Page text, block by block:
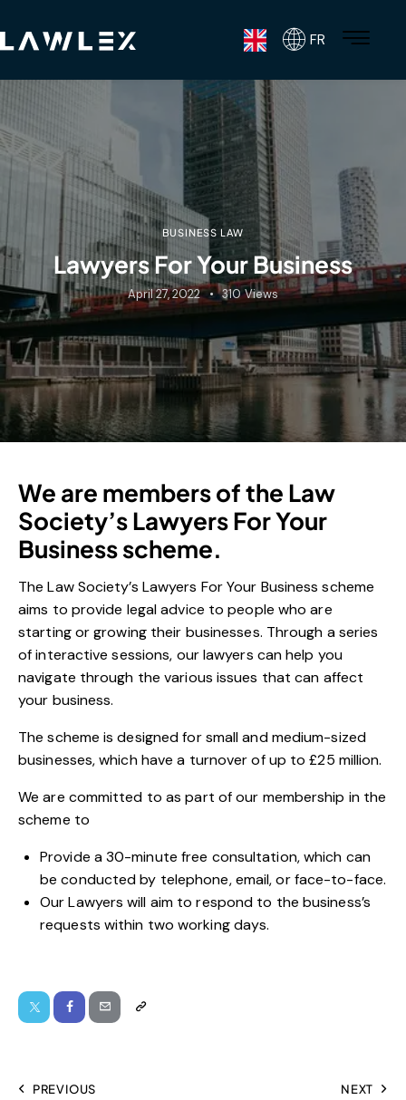
FR
BUSINESS LAW
Lawyers For Your Business
April 27, 2022 310 Views
We are members of the Law
Society’s Lawyers For Your
Business scheme.
The Law Society’s Lawyers For Your Business scheme
aims to provide legal advice to people who are
starting or growing their businesses. Through a series
of interactive sessions, our lawyers can help you
navigate through the various issues that can affect
your business.
The scheme is designed for small and medium-sized
businesses, which have a turnover of up to £25 million.
We are committed to as part of our membership in the
scheme to
Provide a 30-minute free consultation, which can
be conducted by telephone, email, or face-to-face.
Our Lawyers will aim to respond to the business’s
requests within two working days.
PREVIOUS NEXT